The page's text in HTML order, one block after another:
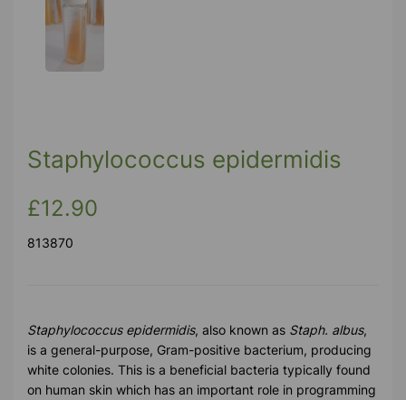
Staphylococcus epidermidis
£12.90
813870
Staphylococcus epidermidis, also known as Staph. albus,
is a general-purpose, Gram-positive bacterium, producing
white colonies. This is a beneficial bacteria typically found
on human skin which has an important role in programming